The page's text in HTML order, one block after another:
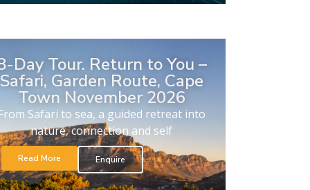
Day Tour. Return to You –
Safari, Garden Route, Cape
Town November 2026
Safari to sea, a guided retreat into
nature, connection and self
Read More Enquire